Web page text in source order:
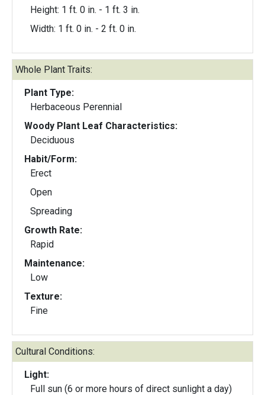
Height: 1 ft. 0 in. - 1 ft. 3 in.
Width: 1 ft. 0 in. - 2 ft. 0 in.
Whole Plant Traits:
Plant Type:
Herbaceous Perennial
Woody Plant Leaf Characteristics:
Deciduous
Habit/Form:
Erect
Open
Spreading
Growth Rate:
Rapid
Maintenance:
Low
Texture:
Fine
Cultural Conditions:
Light:
Full sun (6 or more hours of direct sunlight a day)